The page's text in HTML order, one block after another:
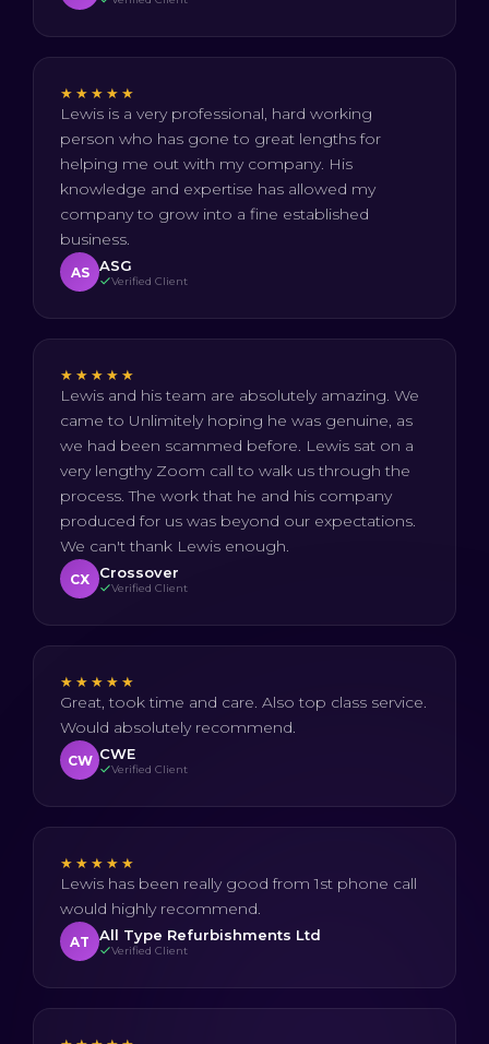
★★★★★
Lewis is a very professional, hard working
person who has gone to great lengths for
helping me out with my company. His
knowledge and expertise has allowed my
company to grow into a fine established
business.
AS ASG
Verified Client
★★★★★
Lewis and his team are absolutely amazing. We
came to Unlimitely hoping he was genuine, as
we had been scammed before. Lewis sat on a
very lengthy Zoom call to walk us through the
process. The work that he and his company
produced for us was beyond our expectations.
We can't thank Lewis enough.
CX Crossover
Verified Client
★★★★★
Great, took time and care. Also top class service.
Would absolutely recommend.
CW CWE
Verified Client
★★★★★
Lewis has been really good from 1st phone call
would highly recommend.
AT All Type Refurbishments Ltd
Verified Client